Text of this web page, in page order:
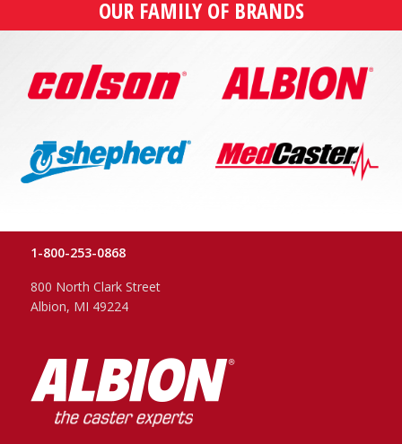
OUR FAMILY OF BRANDS
1-800-253-0868
800 North Clark Street
Albion, MI 49224